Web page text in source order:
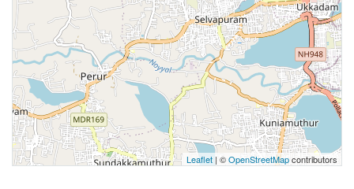
Leaflet | ©OpenStreetMapcontributors